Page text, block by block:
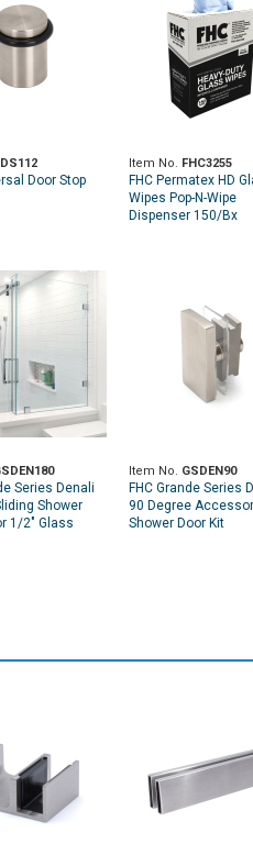
Door Stop
Item No. FHC3255
FHC Permatex HD
Wipes Pop-N-Wipe
Dispenser 150/Bx
Series Denali
Shower
1/2" Glass
Item No. GSDEN90
FHC Grande Series
90 Degree
Shower Door Kit